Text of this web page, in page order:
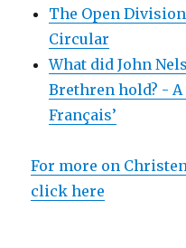
The Open
Circular
What did John
Brethren hold? -
Français’
For more on
click here